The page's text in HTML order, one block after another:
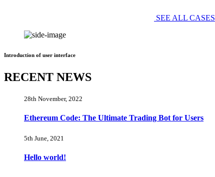
SEE ALL CASES
Introduction of user interface
RECENT NEWS
28th November, 2022
Ethereum Code: The Ultimate Trading Bot for Users
5th June, 2021
Hello world!